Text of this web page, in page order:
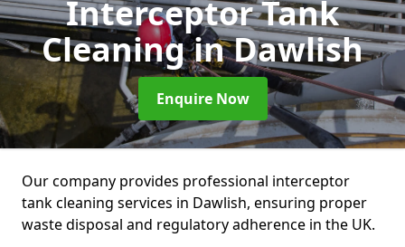
Interceptor Tank
Cleaningin Dawlish
Enquire Now
Our company provides professional interceptor
tank cleaning services in Dawlish, ensuring proper
waste disposal and regulatory adherence in the UK.